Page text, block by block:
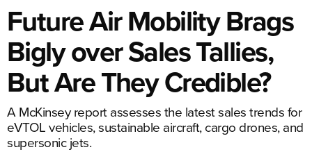
Future Air Mobility Brags
Bigly over Sales Tallies,
But Are They Credible?
A McKinsey report assesses the latest sales trends for
eVTOL vehicles, sustainable aircraft, cargo drones, and
supersonic jets.